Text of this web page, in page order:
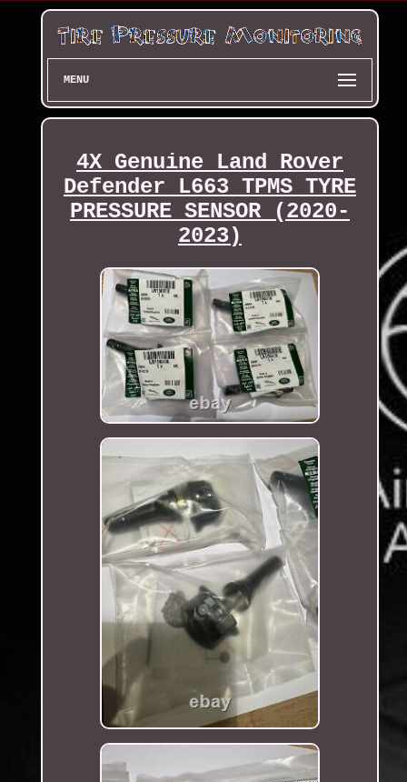
MENU
4X Genuine Land Rover
Defender L663 TPMS TYRE
PRESSURE SENSOR (2020-
2023)